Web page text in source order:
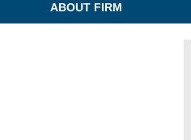
ABOUT FIRM